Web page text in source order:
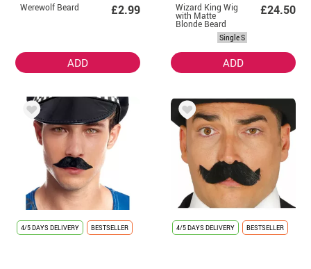
Werewolf Beard £2.99
ADD
Wizard King Wig
with Matte
Blonde Beard
£24.50
Single S
ADD
4/5 DAYS DELIVERY BESTSELLER 4/5 DAYS DELIVERY BESTSELLER